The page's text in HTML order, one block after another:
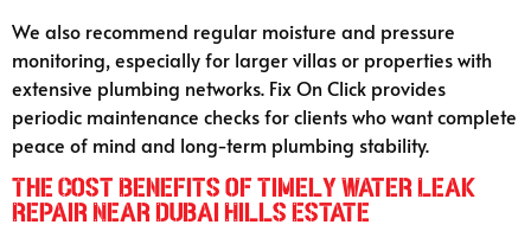
We also recommend regular moisture and pressure
monitoring, especially for larger villas or properties with
extensive plumbing networks. Fix On Click provides
periodic maintenance checks for clients who want complete
peace of mind and long-term plumbing stability.
The Cost Benefits of Timely Water Leak
Repair Near Dubai Hills Estate